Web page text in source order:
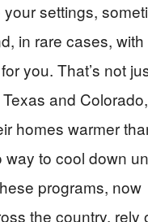
settings,
in rare cases, with
you. That’s not
and
homes warmer
way to cool down
programs, now
the country, rely